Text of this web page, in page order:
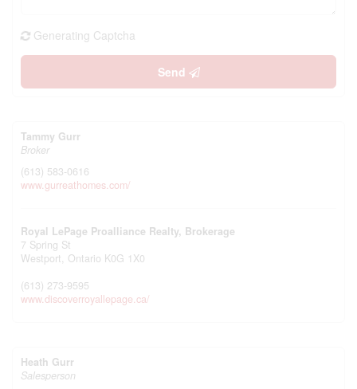
Generating Captcha
Send
Tammy Gurr
Broker
(613) 583-0616
www.gurreathomes.com/
Royal LePage Proalliance Realty, Brokerage
7 Spring St
Westport, Ontario K0G 1X0
(613) 273-9595
www.discoverroyallepage.ca/
Heath Gurr
Salesperson